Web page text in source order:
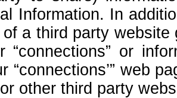
Information. In
a third party
“connections” or
“connections’” web
other third party